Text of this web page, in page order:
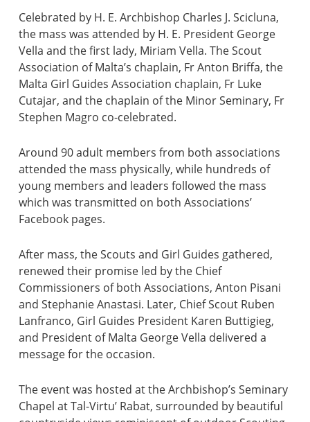
Celebrated by H. E. Archbishop Charles J. Scicluna,
the mass was attended by H. E. President George
Vella and the first lady, Miriam Vella. The Scout
Association of Malta’s chaplain, Fr Anton Briffa, the
Malta Girl Guides Association chaplain, Fr Luke
Cutajar, and the chaplain of the Minor Seminary, Fr
Stephen Magro co-celebrated.
Around 90 adult members from both associations
attended the mass physically, while hundreds of
young members and leaders followed the mass
which was transmitted on both Associations’
Facebook pages.
After mass, the Scouts and Girl Guides gathered,
renewed their promise led by the Chief
Commissioners of both Associations, Anton Pisani
and Stephanie Anastasi. Later, Chief Scout Ruben
Lanfranco, Girl Guides President Karen Buttigieg,
and President of Malta George Vella delivered a
message for the occasion.
The event was hosted at the Archbishop’s Seminary
Chapel at Tal-Virtu’ Rabat, surrounded by beautiful